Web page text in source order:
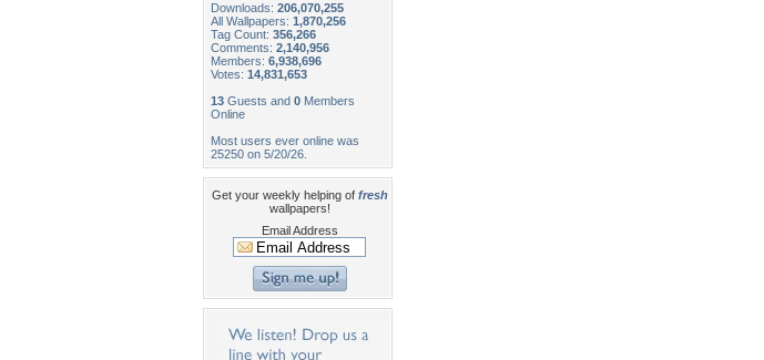
Downloads: 206,070,255
All Wallpapers: 1,870,256
Tag Count: 356,266
Comments: 2,140,956
Members: 6,938,696
Votes: 14,831,653
13 Guests and 0 Members
Online
Most users ever online was
25250 on 5/20/26.
Get your weekly helping of fresh
wallpapers!
Email Address